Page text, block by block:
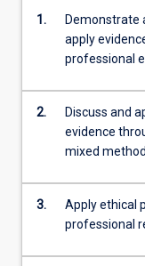
necessary
conduct
research
project.
Topics
theoretical
conceptual
1.
Demonstrate
apply
professional
2.
Discuss and
evidence
mixed
3.
Apply ethical
professional